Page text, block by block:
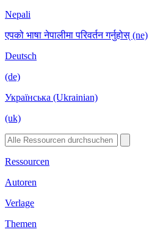
Nepali
एपको भाषा नेपालीमा परिवर्तन गर्नुहोस् (ne)
Deutsch
(de)
Українська (Ukrainian)
(uk)
Ressourcen
Autoren
Verlage
Themen